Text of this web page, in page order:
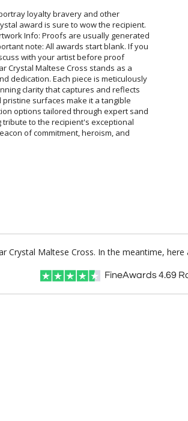
loyalty bravery and other
is sure to wow the recipient.
Info: Proofs are usually generated
note: All awards start blank. If you
with your artist before proof
Maltese Cross stands as a
Each piece is meticulously
clarity that captures and reflects
surfaces make it a tangible
tailored through expert sand
to the recipient's exceptional
of commitment, heroism, and
Crystal Maltese Cross. In the meantime,
FineAwards4.69